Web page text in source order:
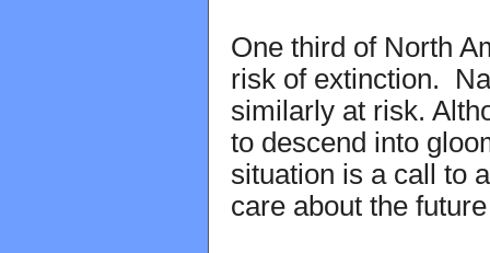
One third of North
risk of extinction.
similarly at risk.
to descend into
situation is a call to
care about the